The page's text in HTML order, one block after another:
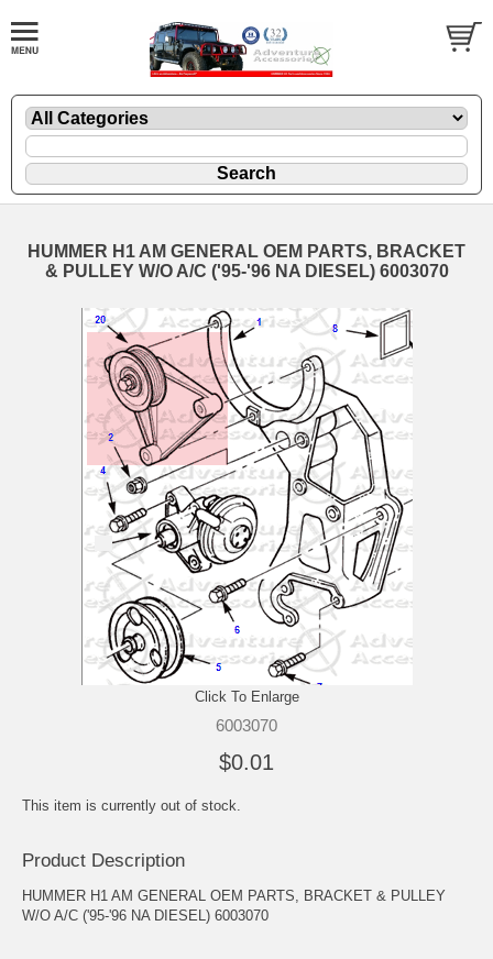
HUMMER H1 AM GENERAL OEM PARTS, BRACKET
& PULLEY W/O A/C ('95-'96 NA DIESEL) 6003070
Click To Enlarge
6003070
$0.01
This item is currently out of stock.
Product Description
HUMMER H1 AM GENERAL OEM PARTS, BRACKET & PULLEY
W/O A/C ('95-'96 NA DIESEL) 6003070